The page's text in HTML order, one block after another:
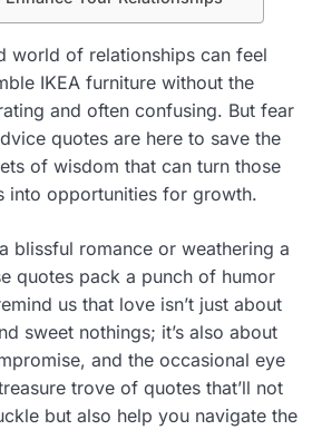
world of relationships can feel
IKEA furniture without the
and often confusing. But fear
quotes are here to save the
of wisdom that can turn those
into opportunities for growth.
blissful romance or weathering a
quotes pack a punch of humor
us that love isn’t just about
sweet nothings; it’s also about
and the occasional eye
trove of quotes that’ll not
but also help you navigate the